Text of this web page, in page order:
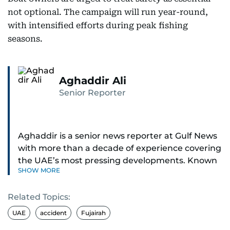
not optional. The campaign will run year-round,
with intensified efforts during peak fishing
seasons.
Aghaddir Ali
Senior Reporter
Aghaddir is a senior news reporter at Gulf News
with more than a decade of experience covering
the UAE’s most pressing developments. Known
for her sharp eye for detail and deep expertise in
Aghaddir delivers journalism that clarifies
complex issues and informs public discourse.
SHOW MORE
Related Topics:
UAE accident Fujairah